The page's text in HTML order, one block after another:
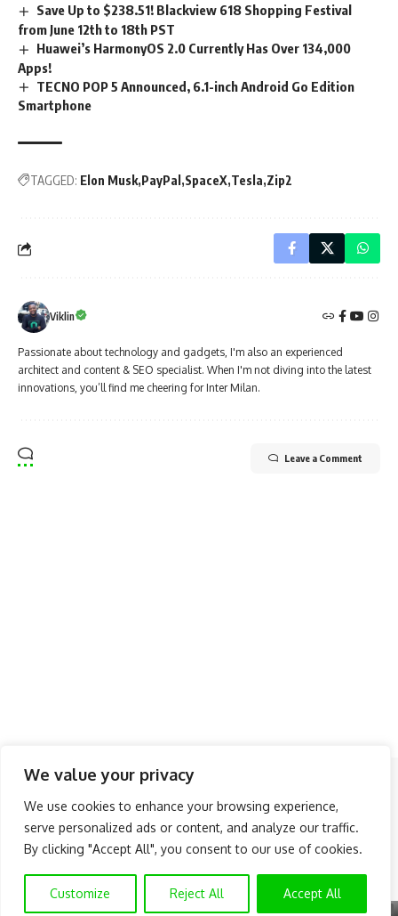
We value your privacy
We use cookies to enhance your browsing experience,
serve personalized ads or content, and analyze our traffic.
By clicking "Accept All", you consent to our use of cookies.
Customize Reject All Accept All
Save Up to $238.51! Blackview 618 Shopping Festival
from June 12th to 18th PST
Huawei’s HarmonyOS 2.0 Currently Has Over 134,000
Apps!
TECNO POP 5 Announced, 6.1-inch Android Go Edition
Smartphone
TAGGED: Elon Musk PayPal SpaceX Tesla Zip2
Viklin
Passionate about technology and gadgets, I'm also an experienced
architect and content & SEO specialist. When I'm not diving into the latest
innovations, you’ll find me cheering for Inter Milan.
Leave a Comment
Follow US
© NAIJAKNOWHOW MEDIA (BN 2738473) | 2015 - 2026 All Rights
Reserved.
About Us Advertise Banner Ads
Contact Us